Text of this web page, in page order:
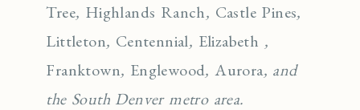
Tree, Highlands Ranch, Castle Pines,
Littleton, Centennial, Elizabeth ,
Franktown, Englewood,Aurora, and
the South Denver metro area.